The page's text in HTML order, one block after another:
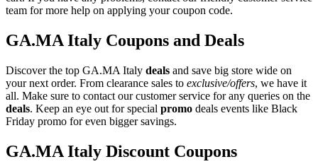
team for more help on applying your coupon code.
GA.MA Italy Coupons and Deals
Discover the top GA.MA Italy deals and save big store wide on
your next order. From clearance sales to exclusive/offers, we have it
all. Make sure to contact our customer service for any queries on the
deals. Keep an eye out for special promo deals events like Black
Friday promo for even bigger savings.
GA.MA Italy Discount Coupons